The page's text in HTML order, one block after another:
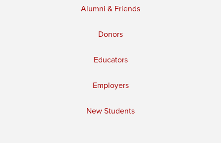
Alumni & Friends
Donors
Educators
Employers
New Students